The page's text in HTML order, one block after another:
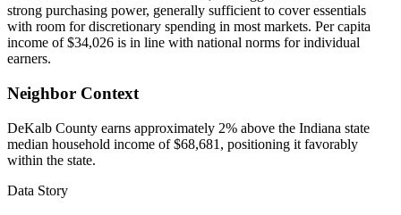
strong purchasing power, generally sufficient to cover essentials
with room for discretionary spending in most markets. Per capita
income of $34,026 is in line with national norms for individual
earners.
Neighbor Context
DeKalb County earns approximately 2% above the Indiana state
median household income of $68,681, positioning it favorably
within the state.
Data Story